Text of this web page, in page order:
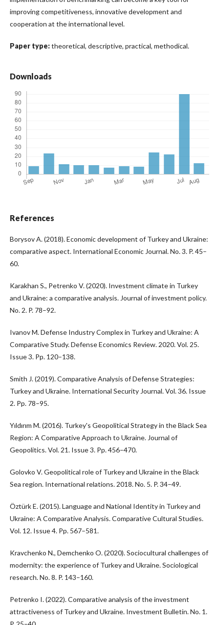
improving competitiveness, innovative development and
cooperation at the international level.
Paper type:theoretical, descriptive, practical, methodical.
Downloads
References
Borysov A. (2018). Economic development of Turkey and Ukraine:
comparative aspect. International Economic Journal. No. 3. P. 45–
60.
Karakhan S., Petrenko V. (2020). Investment climate in Turkey
and Ukraine: a comparative analysis. Journal of investment policy.
No. 2. P. 78–92.
Ivanov M. Defense Industry Complex in Turkey and Ukraine: A
Comparative Study. Defense Economics Review. 2020. Vol. 25.
Issue 3. Pp. 120–138.
Smith J. (2019). Comparative Analysis of Defense Strategies:
Turkey and Ukraine. International Security Journal. Vol. 36. Issue
2. Pp. 78–95.
Yıldırım M. (2016). Turkey's Geopolitical Strategy in the Black Sea
Region: A Comparative Approach to Ukraine. Journal of
Geopolitics. Vol. 21. Issue 3. Pp. 456–470.
Golovko V. Geopolitical role of Turkey and Ukraine in the Black
Sea region. International relations. 2018. No. 5. P. 34–49.
Öztürk E. (2015). Language and National Identity in Turkey and
Ukraine: A Comparative Analysis. Comparative Cultural Studies.
Vol. 12. Issue 4. Pp. 567–581.
Kravchenko N., Demchenko O. (2020). Sociocultural challenges of
modernity: the experience of Turkey and Ukraine. Sociological
research. No. 8. P. 143–160.
Petrenko I. (2022). Comparative analysis of the investment
attractiveness of Turkey and Ukraine. Investment Bulletin. No. 1.